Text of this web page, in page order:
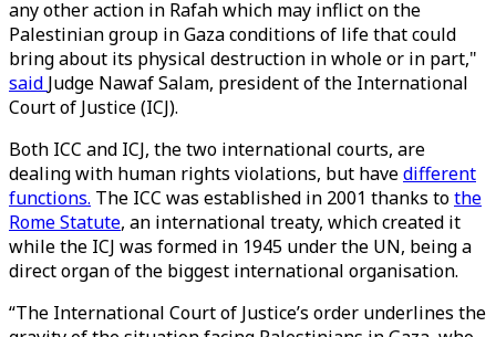
any other action in Rafah which may inflict on the
Palestinian group in Gaza conditions of life that could
bring about its physical destruction in whole or in part,"
said Judge Nawaf Salam, president of the International
Court of Justice (ICJ).
Both ICC and ICJ, the two international courts, are
dealing with human rights violations, but havedifferent
functions. The ICC was established in 2001 thanks tothe
Rome Statute, an international treaty, which created it
while the ICJ was formed in 1945 under the UN, being a
direct organ of the biggest international organisation.
“The International Court of Justice’s order underlines the